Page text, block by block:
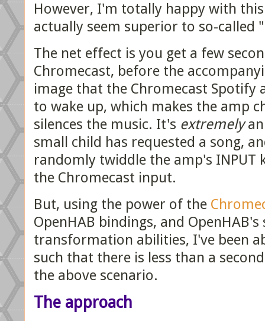
However, I'm totally happy with
actually seem superior to so-called
The net effect is you get a few
Chromecast, before the
image that the Chromecast Spotify
to wake up, which makes the amp
silences the music. It's extremely
small child has requested a song,
randomly twiddle the amp's INPUT
the Chromecast input.
But, using the power of the
OpenHAB bindings, and
transformation abilities, I've been
such that there is less than a
the above scenario.
The approach